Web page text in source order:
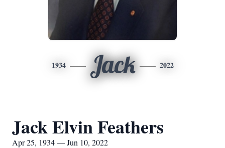
1934 Jack 2022
Jack Elvin Feathers
Apr 25, 1934 — Jun 10, 2022